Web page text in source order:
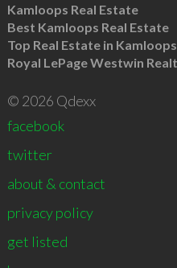
Kamloops Real Estate
Best Kamloops Real Estate
Top Real Estate in
Royal LePage Westwin
© 2026 Qdexx
facebook
twitter
about & contact
privacy policy
get listed